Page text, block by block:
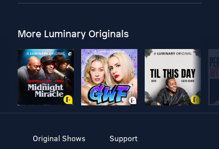
More Luminary Originals
Original Shows
Support